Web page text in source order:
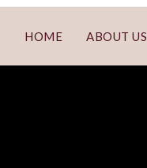
HOME ABOUT US